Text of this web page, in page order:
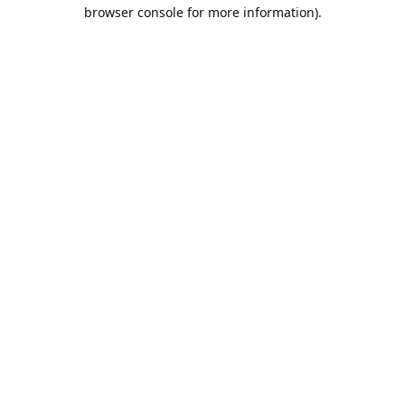
browser console for more information).